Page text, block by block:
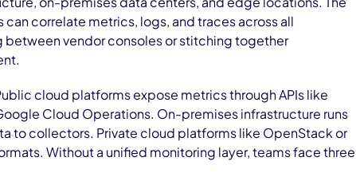
correlate metrics, logs, and traces across all
vendor consoles or stitching together
cloud platforms expose metrics through APIs like
Cloud Operations. On-premises infrastructure runs
to collectors. Private cloud platforms like OpenStack or
Without a unified monitoring layer, teams face three